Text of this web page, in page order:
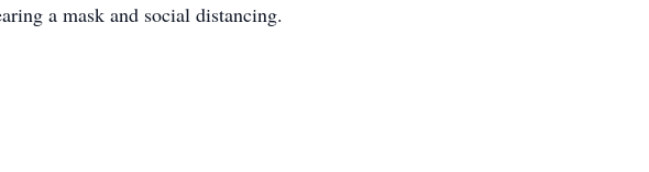
a mask and social distancing.